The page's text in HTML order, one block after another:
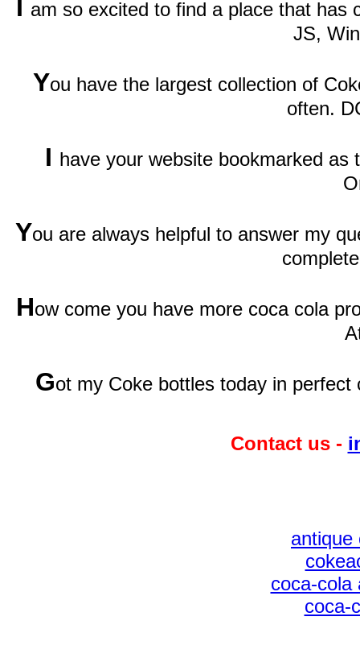
am so excited to find a place that has
JS,
You have the largest collection of
often.
I have your website bookmarked
You are always helpful to answer my
How come you have more coca cola
Got my Coke bottles today in
Contact us -
antique
coca-cola
coca-